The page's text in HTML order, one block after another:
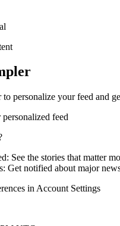
personalize your feed and
feed
See the stories that matter
Get notified about major
in Account Settings